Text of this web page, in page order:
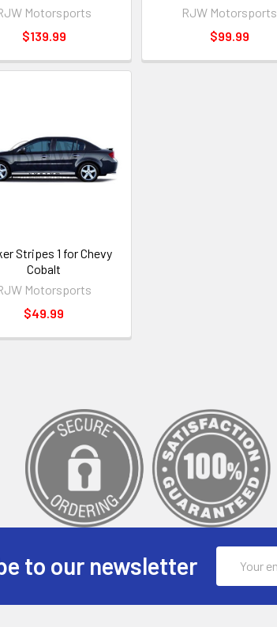
Motorsports
$139.99
RJW Motorsports
$99.99
Stripes 1 for Chevy
Cobalt
Motorsports
$49.99
to our newsletter
Address